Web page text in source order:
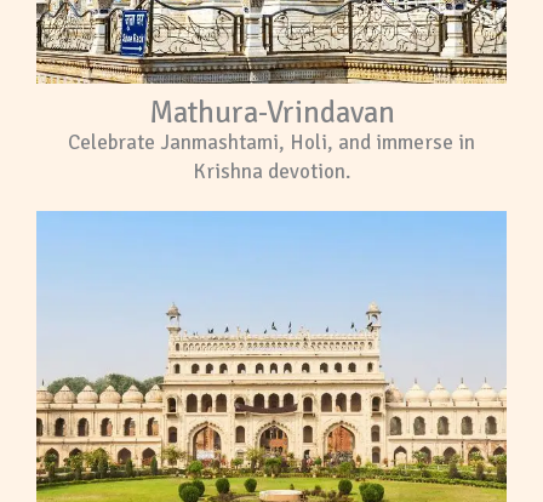
Mathura-Vrindavan
Celebrate Janmashtami, Holi, and immerse in
Krishna devotion.